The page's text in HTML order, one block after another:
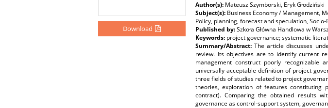
Download
Author(s): Mateusz Szymborski, Eryk Głodziński
Subject(s): Business Economy / Management,
Policy, planning, forecast and speculation,
Published by:Szkoła Główna Handlowa w
Keywords: project governance; systematic
Summary/Abstract:The article discusses
review. Its objectives are to identify current
management construct poorly recognizable
universally acceptable definition of project
three fields of studies related to project
theories, exploration of features constituting
contract). Comparing the obtained results
governance as control-support system,